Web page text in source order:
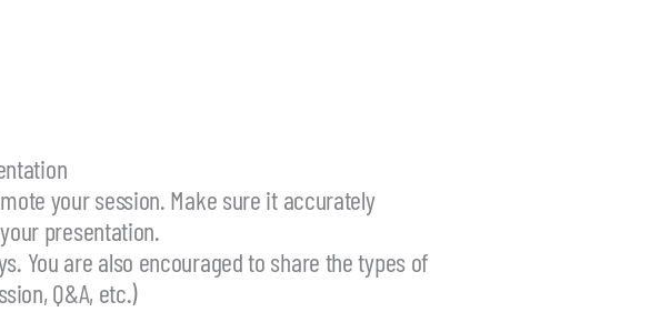
your session. Make sure it accurately
presentation.
You are also encouraged to share the types of
Q&A, etc.)